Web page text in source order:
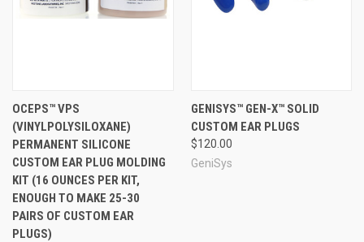
OCEPS™ VPS
(VINYLPOLYSILOXANE)
PERMANENT SILICONE
CUSTOM EAR PLUG MOLDING
KIT (16 OUNCES PER KIT,
ENOUGH TO MAKE 25-30
PAIRS OF CUSTOM EAR
PLUGS)
GENISYS™ GEN-X™ SOLID
CUSTOM EAR PLUGS
$120.00
GeniSys